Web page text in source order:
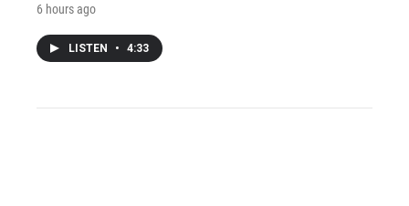
6 hours ago
LISTEN • 4:33